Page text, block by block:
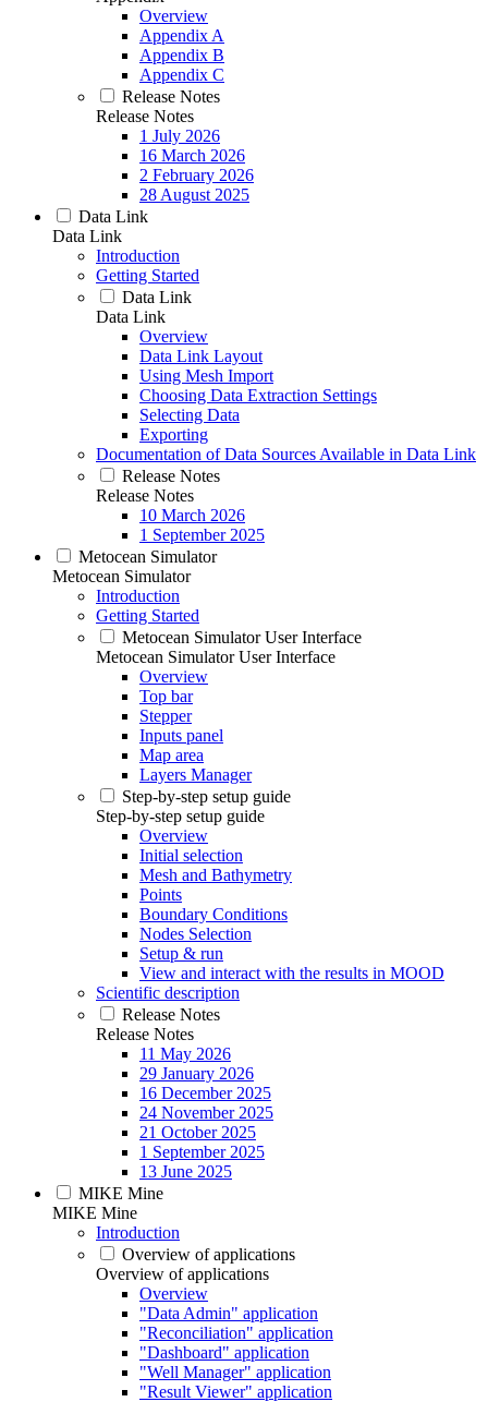
Overview
Appendix A
Appendix B
Appendix C
Release Notes
Release Notes
1 July 2026
16 March 2026
2 February 2026
28 August 2025
Data Link
Data Link
Introduction
Getting Started
Data Link
Data Link
Overview
Data Link Layout
Using Mesh Import
Choosing Data Extraction Settings
Selecting Data
Exporting
Documentation of Data Sources Available in Data Link
Release Notes
Release Notes
10 March 2026
1 September 2025
Metocean Simulator
Metocean Simulator
Introduction
Getting Started
Metocean Simulator User Interface
Metocean Simulator User Interface
Overview
Top bar
Stepper
Inputs panel
Map area
Layers Manager
Step-by-step setup guide
Step-by-step setup guide
Overview
Initial selection
Mesh and Bathymetry
Points
Boundary Conditions
Nodes Selection
Setup & run
View and interact with the results in MOOD
Scientific description
Release Notes
Release Notes
11 May 2026
29 January 2026
16 December 2025
24 November 2025
21 October 2025
1 September 2025
13 June 2025
MIKE Mine
MIKE Mine
Introduction
Overview of applications
Overview of applications
Overview
"Data Admin" application
"Reconciliation" application
"Dashboard" application
"Well Manager" application
"Result Viewer" application